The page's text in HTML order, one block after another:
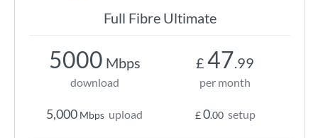
Full Fibre Ultimate
5000 Mbps
download
5,000 Mbps upload
£ 47.99
per month
£0.00 setup